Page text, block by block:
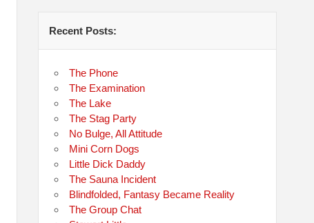
Recent Posts:
The Phone
The Examination
The Lake
The Stag Party
No Bulge, All Attitude
Mini Corn Dogs
Little Dick Daddy
The Sauna Incident
Blindfolded, Fantasy Became Reality
The Group Chat